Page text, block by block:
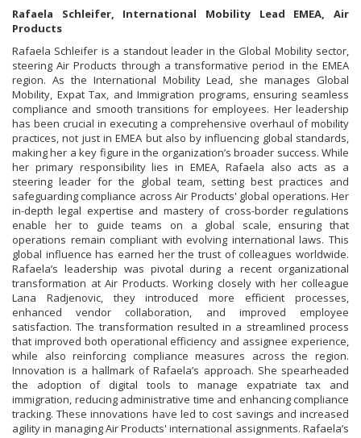
Rafaela Schleifer, International Mobility Lead EMEA, Air
Products
Rafaela Schleifer is a standout leader in the Global Mobility sector,
steering Air Products through a transformative period in the EMEA
region. As the International Mobility Lead, she manages Global
Mobility, Expat Tax, and Immigration programs, ensuring seamless
compliance and smooth transitions for employees. Her leadership
has been crucial in executing a comprehensive overhaul of mobility
practices, not just in EMEA but also by influencing global standards,
making her a key figure in the organization’s broader success. While
her primary responsibility lies in EMEA, Rafaela also acts as a
steering leader for the global team, setting best practices and
safeguarding compliance across Air Products' global operations. Her
in-depth legal expertise and mastery of cross-border regulations
enable her to guide teams on a global scale, ensuring that
operations remain compliant with evolving international laws. This
global influence has earned her the trust of colleagues worldwide.
Rafaela’s leadership was pivotal during a recent organizational
transformation at Air Products. Working closely with her colleague
Lana Radjenovic, they introduced more efficient processes,
enhanced vendor collaboration, and improved employee
satisfaction. The transformation resulted in a streamlined process
that improved both operational efficiency and assignee experience,
while also reinforcing compliance measures across the region.
Innovation is a hallmark of Rafaela’s approach. She spearheaded
the adoption of digital tools to manage expatriate tax and
immigration, reducing administrative time and enhancing compliance
tracking. These innovations have led to cost savings and increased
agility in managing Air Products' international assignments. Rafaela’s